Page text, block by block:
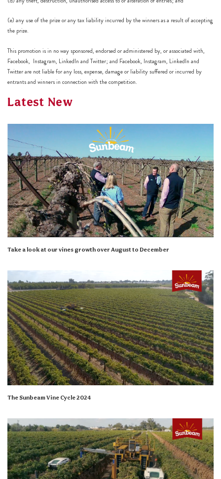
(e) any use of the prize or any tax liability incurred by the winners as a result of accepting
the prize.
This promotion is in no way sponsored, endorsed or administered by, or associated with,
Facebook, Instagram, LinkedIn and Twitter; and Facebook, Instagram, LinkedIn and
Twitter are not liable for any loss, expense, damage or liability suffered or incurred by
entrants and winners in connection with the competition.
Latest New
Take a look at our vines growth over August to December
The Sunbeam Vine Cycle 2024